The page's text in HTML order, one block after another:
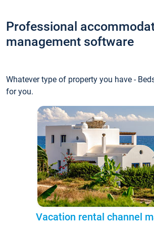
Professional
management software
Whatever type of property you have -
for you.
Vacation rental channel